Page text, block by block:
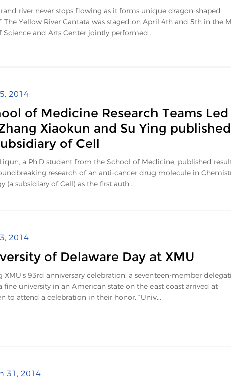
river never stops flowing as it forms unique dragon-shaped
The Yellow River Cantata was staged on April 4th and 5th in the
Science and Arts Center jointly performed...
2014
of Medicine Research Teams Led
Xiaokun and Su Ying published
of Cell
a Ph.D student from the School of Medicine, published
research of an anti-cancer drug molecule in
(a subsidiary of Cell) as the first auth...
2014
of Delaware Day at XMU
XMU’s 93rd anniversary celebration, a seventeen-member
fine university in an American state on the east coast arrived at
to attend a celebration in their honor. “Univ...
31, 2014